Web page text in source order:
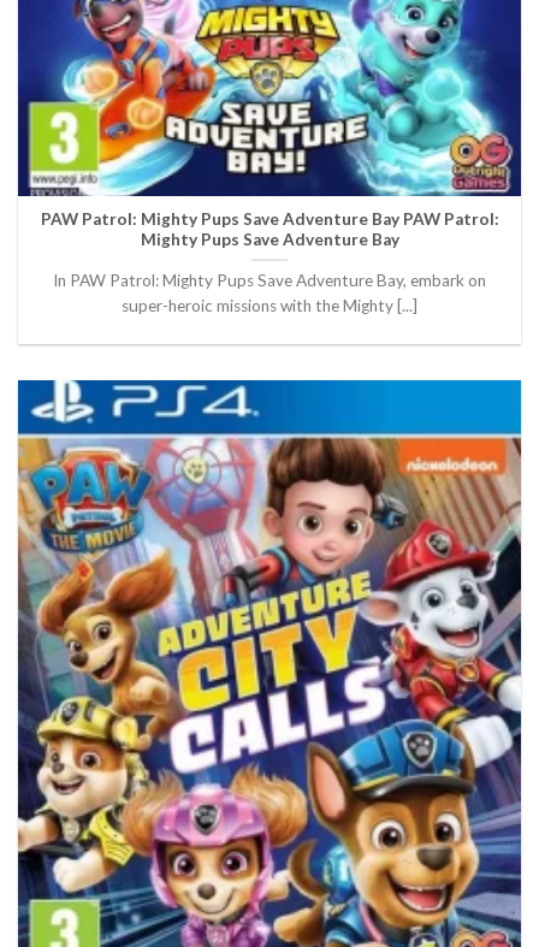
PAW Patrol: Mighty Pups Save Adventure Bay PAW Patrol:
Mighty Pups Save Adventure Bay
In PAW Patrol: Mighty Pups Save Adventure Bay, embark on
super-heroic missions with the Mighty [...]